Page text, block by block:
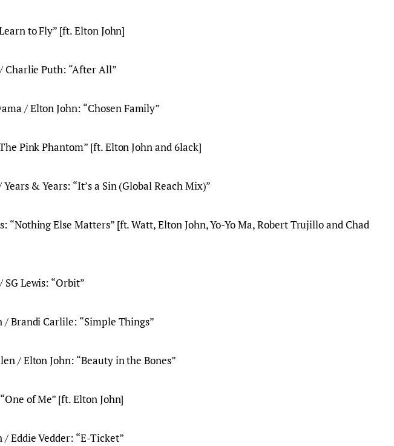
to Fly” [ft. Elton John]
Charlie Puth: “After All”
/ Elton John: “Chosen Family”
Pink Phantom” [ft. Elton John and 6lack]
Years & Years: “It’s a Sin (Global Reach Mix)”
“Nothing Else Matters” [ft. Watt, Elton John, Yo-Yo Ma, Robert Trujillo and Chad
SG Lewis: “Orbit”
/ Brandi Carlile: “Simple Things”
/ Elton John: “Beauty in the Bones”
of Me” [ft. Elton John]
/ Eddie Vedder: “E-Ticket”